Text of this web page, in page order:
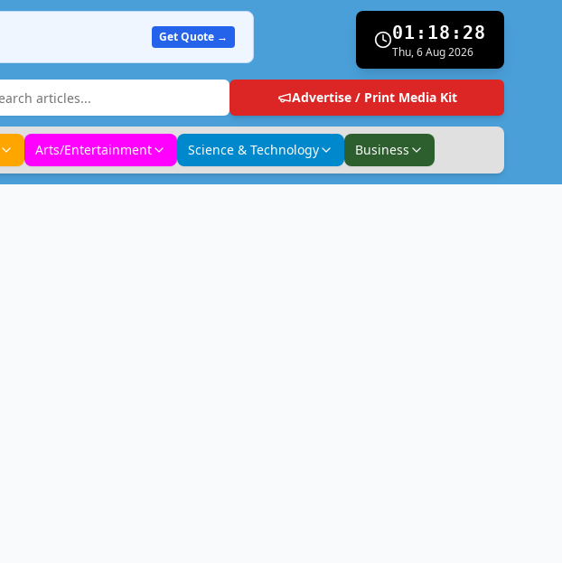
Get Quote → 01:18:29
Thu, 6 Aug 2026
Advertise / Print Media Kit
Arts/Entertainment Science & Technology Business